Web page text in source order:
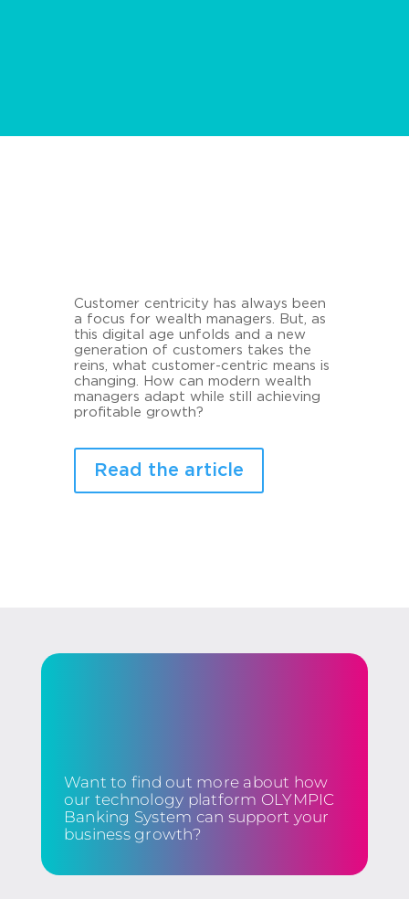
Customer centricity has always been
a focus for wealth managers. But, as
this digital age unfolds and a new
generation of customers takes the
reins, what customer-centric means is
changing. How can modern wealth
managers adapt while still achieving
profitable growth?
Read the article
Want to find out more about how
our technology platform OLYMPIC
Banking System can support your
business growth?